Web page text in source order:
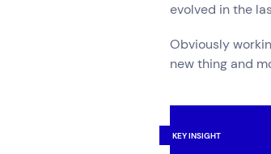
evolved in the
Obviously
new thing and
KEY INSIGHT